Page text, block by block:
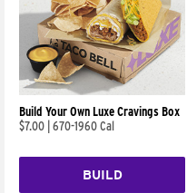
Build Your Own Luxe Cravings Box
$7.00 670-1960 Cal
BUILD